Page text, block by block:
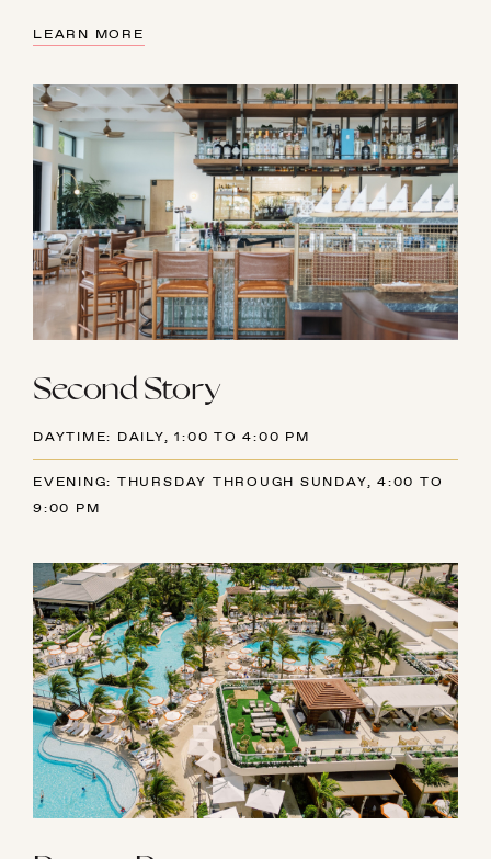
SUN MON TUE WED THU FRI SAT
26 27 28 29 30 31 1
2 3 4 5 6 7 8
9 10 11 12 13 14 15
16 17 18 19 20 21 22
LEARN MORE
Second Story
DAYTIME: DAILY, 1:00 TO 4:00 PM
EVENING: THURSDAY THROUGH SUNDAY, 4:00 TO
9:00 PM